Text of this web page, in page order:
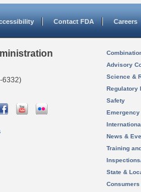
Contact FDA Careers
6332)
Advisory
Science &
Regulatory
Safety
News &
Training
State &
Consumers